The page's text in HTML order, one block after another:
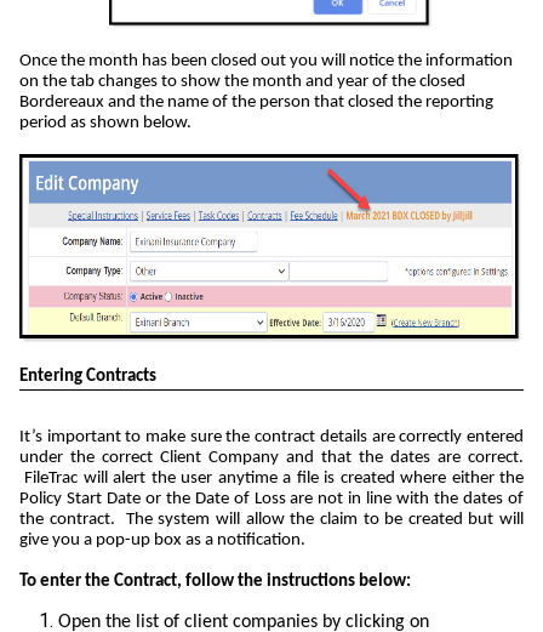
Once the month has been closed out you will notice the information
on the tab changes to show the month and year of the closed
Bordereaux and the name of the person that closed the reporting
period as shown below.
Entering Contracts
It’s important to make sure the contract details are correctly entered
under the correct Client Company and that the dates are correct.
FileTrac will alert the user anytime a file is created where either the
Policy Start Date or the Date of Loss are not in line with the dates of
the contract. The system will allow the claim to be created but will
give you a pop-up box as a notification.
To enter the Contract, follow the instructions below:
Open the list of client companies by clicking on